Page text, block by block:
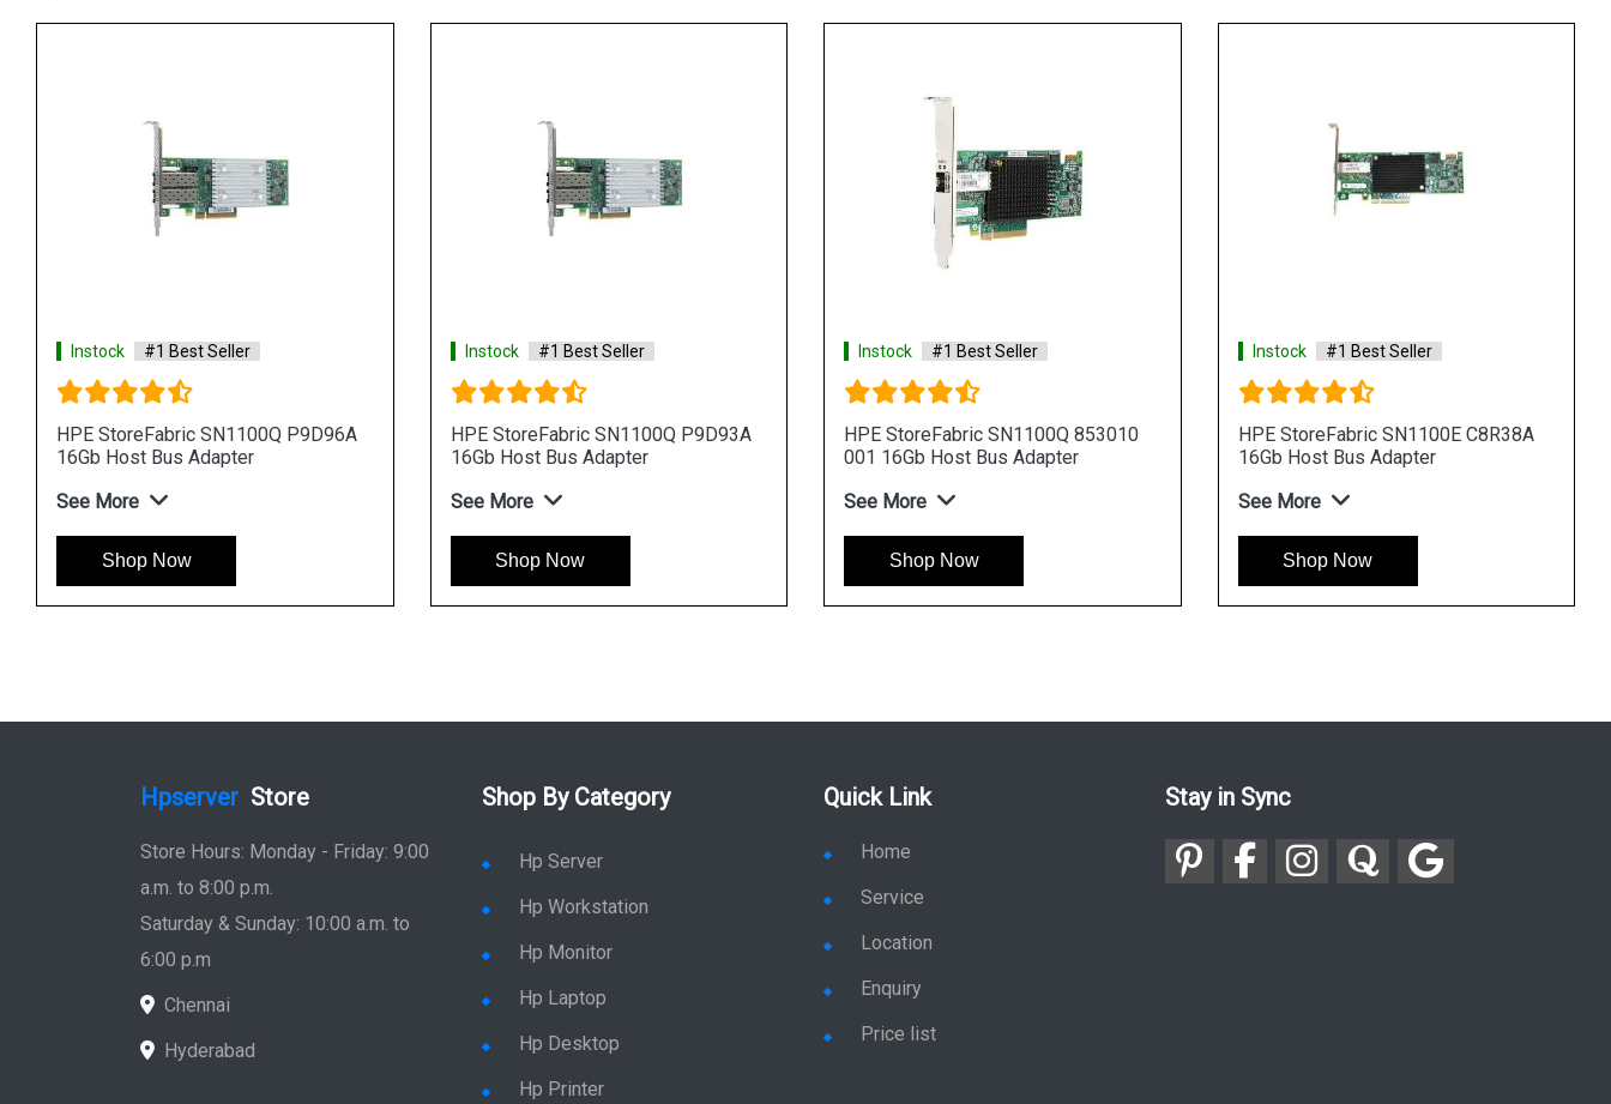
Instock #1 Best Seller
HPE StoreFabric SN1100Q P9D96A
16Gb Host Bus Adapter
See More
Shop Now
Instock #1 Best Seller
HPE StoreFabric SN1100Q P9D93A
16Gb Host Bus Adapter
See More
Shop Now
Instock #1 Best Seller
HPE StoreFabric SN1100Q 853010
001 16Gb Host Bus Adapter
See More
Shop Now
Instock #1 Best Seller
HPE StoreFabric SN1100E C8R38A
16Gb Host Bus Adapter
See More
Shop Now
Hpserver Store
Store Hours: Monday - Friday: 9:00
a.m. to 8:00 p.m.
Saturday & Sunday: 10:00 a.m. to
6:00 p.m
Chennai
Hyderabad
Shop By Category
Hp Server
Hp Workstation
Hp Monitor
Hp Laptop
Hp Desktop
Hp Printer
Quick Link
Home
Service
Location
Enquiry
Price list
Stay in Sync